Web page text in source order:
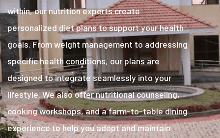
within, our nutrition experts create
personalized diet plans to support your health
goals. From weight management to addressing
specific health conditions, our plans are
designed to integrate seamlessly into your
lifestyle. We also offer nutritional counseling,
cooking workshops, and a farm-to-table dining
experience to help you adopt and maintain